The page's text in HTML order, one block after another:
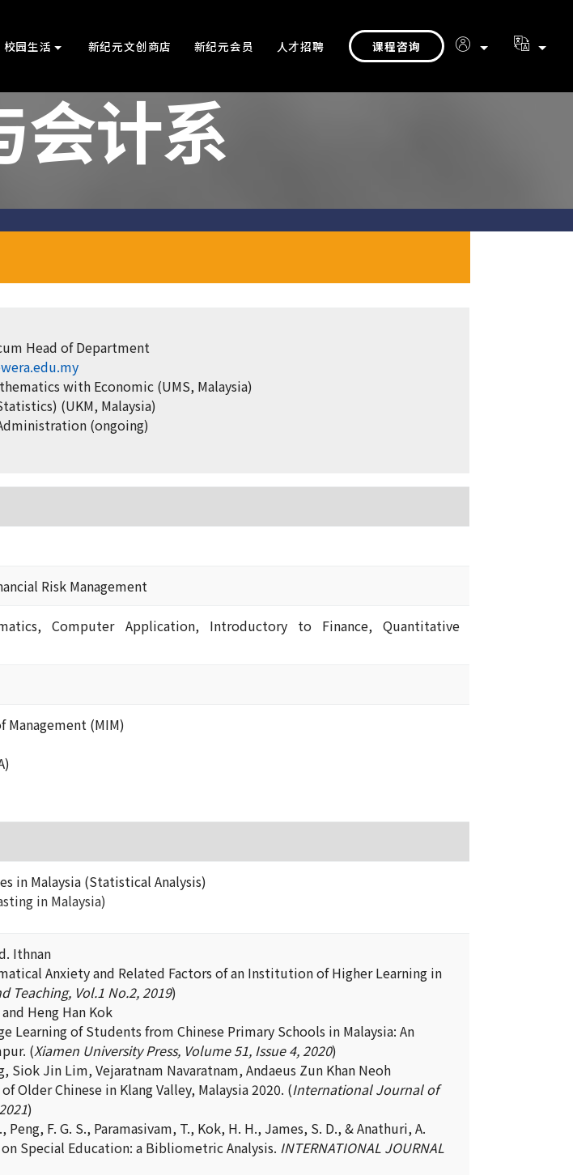
校园生活 新纪元文创商店 新纪元会员 人才招聘 课程咨询
会计系
Head of Department
with Economic (UMS, Malaysia)
(UKM, Malaysia)
(ongoing)
Risk Management
Computer Application, Introductory to Finance, Quantitative
(MIM)
in Malaysia (Statistical Analysis)
in Malaysia)
Ithnan
Anxiety and Related Factors of an Institution of Higher Learning in
Teaching, Vol.1 No.2, 2019)
Heng Han Kok
Learning of Students from Chinese Primary Schools in Malaysia: An
(Xiamen University Press, Volume 51, Issue 4, 2020)
Siok Jin Lim, Vejaratnam Navaratnam, Andaeus Zun Khan Neoh
Older Chinese in Klang Valley, Malaysia 2020. (International Journal of
)
F. G. S., Paramasivam, T., Kok, H. H., James, S. D., & Anathuri, A.
Special Education: a Bibliometric Analysis. INTERNATIONAL JOURNAL